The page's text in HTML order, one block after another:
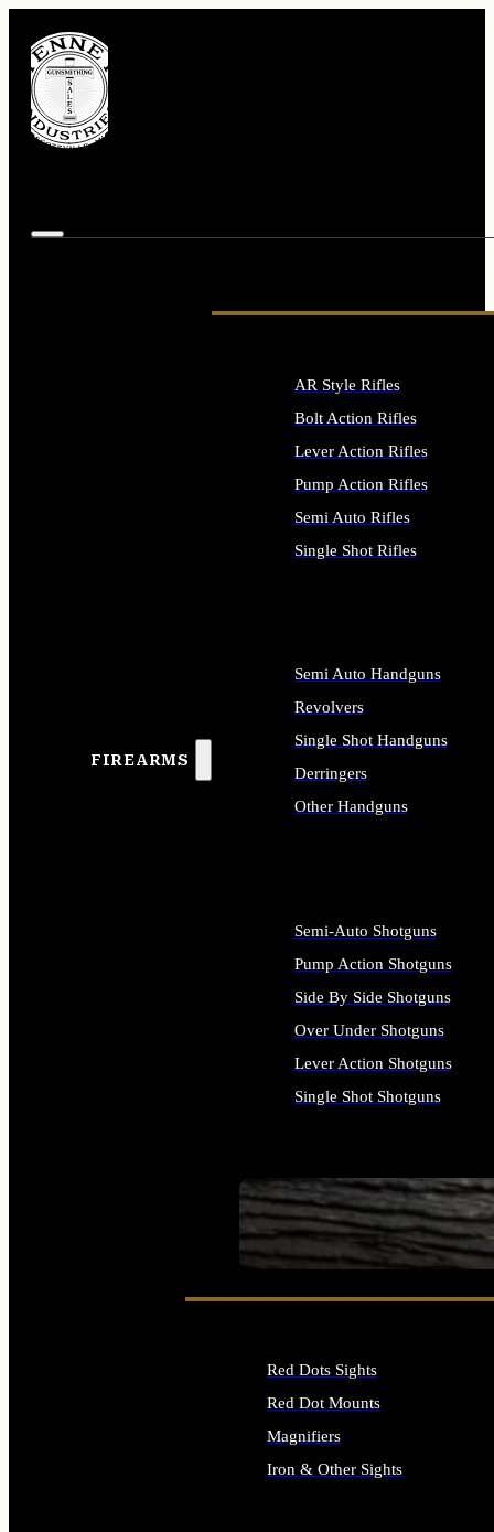
FIREARMS
SEE ALL FIREARMS
AR Style Rifles
Bolt Action Rifles
Lever Action Rifles
Pump Action Rifles
Semi Auto Rifles
Single Shot Rifles
Semi Auto Handguns
Revolvers
Single Shot Handguns
Derringers
Other Handguns
Semi-Auto Shotguns
Pump Action Shotguns
Side By Side Shotguns
Over Under Shotguns
Lever Action Shotguns
Single Shot Shotguns
Red Dots Sights
Red Dot Mounts
Magnifiers
Iron & Other Sights